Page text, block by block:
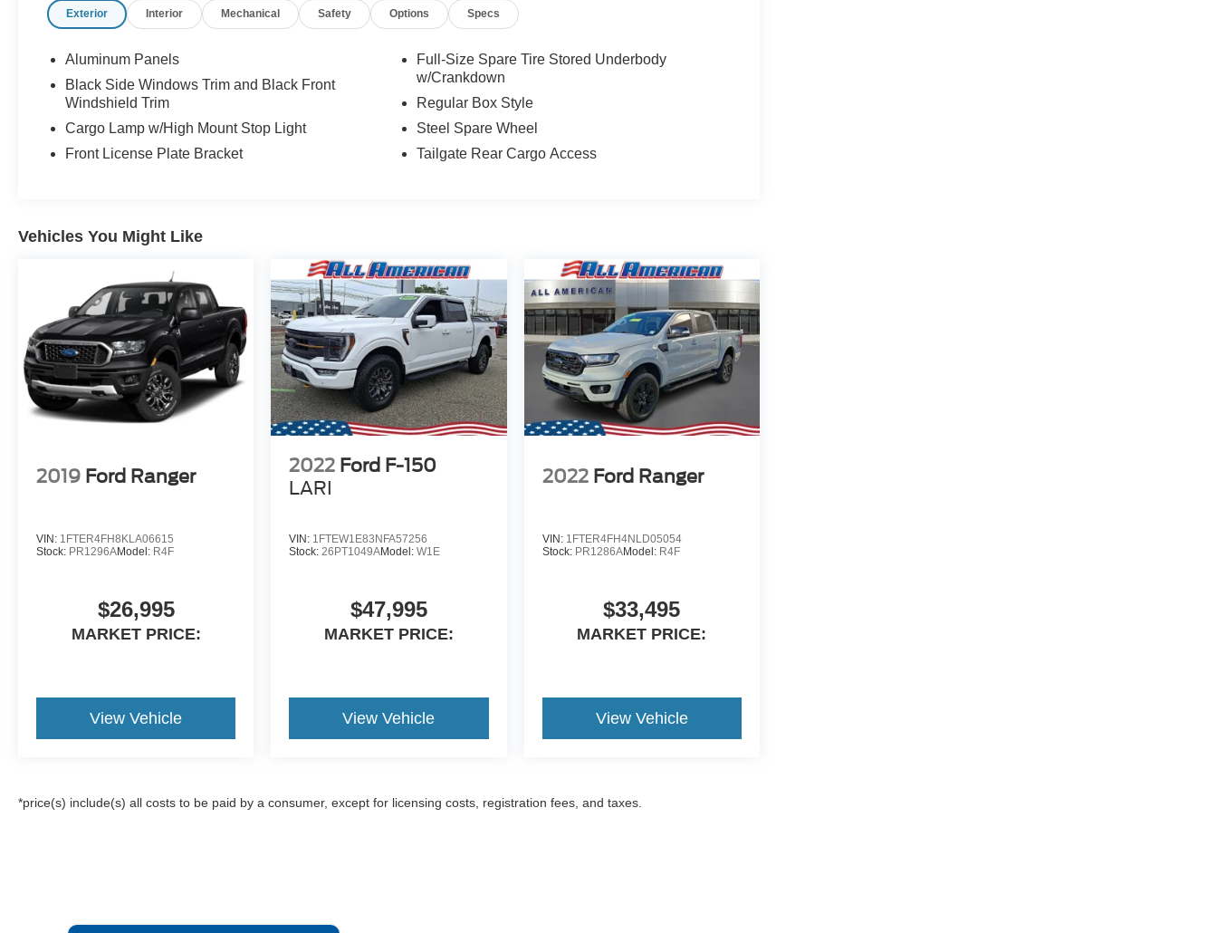
Exterior Interior Mechanical Safety Options Specs
Aluminum Panels
Black Side Windows Trim and Black Front
Windshield Trim
Cargo Lamp w/High Mount Stop Light
Front License Plate Bracket
Full-Size Spare Tire Stored Underbody
w/Crankdown
Regular Box Style
Steel Spare Wheel
Tailgate Rear Cargo Access
Vehicles You Might Like
2019 Ford Ranger
VIN: 1FTER4FH8KLA06615
Stock: PR1296AModel: R4F
$26,995
MARKET PRICE:
View Vehicle
2022 Ford F-150
LARI
VIN: 1FTEW1E83NFA57256
Stock:26PT1049AModel:W1E
$47,995
MARKET PRICE:
View Vehicle
2022 Ford Ranger
VIN: 1FTER4FH4NLD05054
Stock: PR1286AModel: R4F
$33,495
MARKET PRICE:
View Vehicle
*price(s) include(s) all costs to be paid by a consumer, except for licensing costs, registration fees, and taxes.